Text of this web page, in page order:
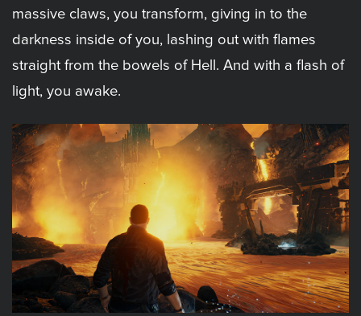
massive claws, you transform, giving in to the
darkness inside of you, lashing out with flames
straight from the bowels of Hell. And with a flash of
light, you awake.